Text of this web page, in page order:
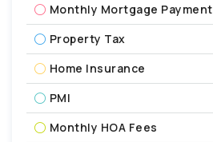
Monthly Mortgage Payment
Property Tax
Home Insurance
PMI
Monthly HOA Fees